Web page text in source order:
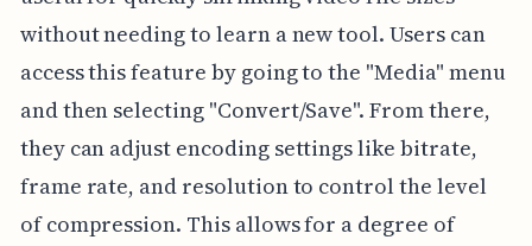
without needing to learn a new tool. Users can
access this feature by going to the "Media" menu
and then selecting "Convert/Save". From there,
they can adjust encoding settings like bitrate,
frame rate, and resolution to control the level
of compression. This allows for a degree of